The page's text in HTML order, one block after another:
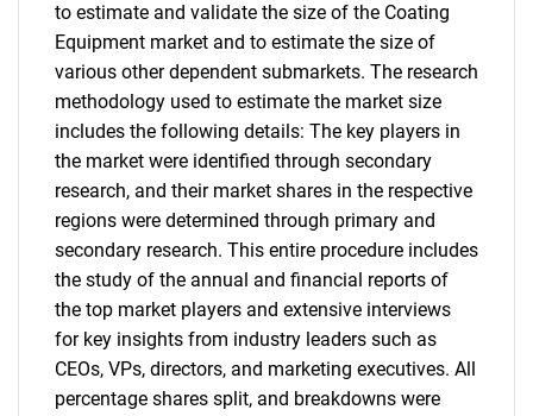
to estimate and validate the size of the Coating
Equipment market and to estimate the size of
various other dependent submarkets. The research
methodology used to estimate the market size
includes the following details: The key players in
the market were identified through secondary
research, and their market shares in the respective
regions were determined through primary and
secondary research. This entire procedure includes
the study of the annual and financial reports of
the top market players and extensive interviews
for key insights from industry leaders such as
CEOs, VPs, directors, and marketing executives. All
percentage shares split, and breakdowns were